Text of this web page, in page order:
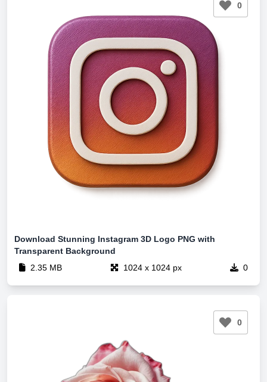
Download Stunning Instagram 3D Logo PNG with
Transparent Background
2.35 MB
1024 x 1024 px 0
0
0